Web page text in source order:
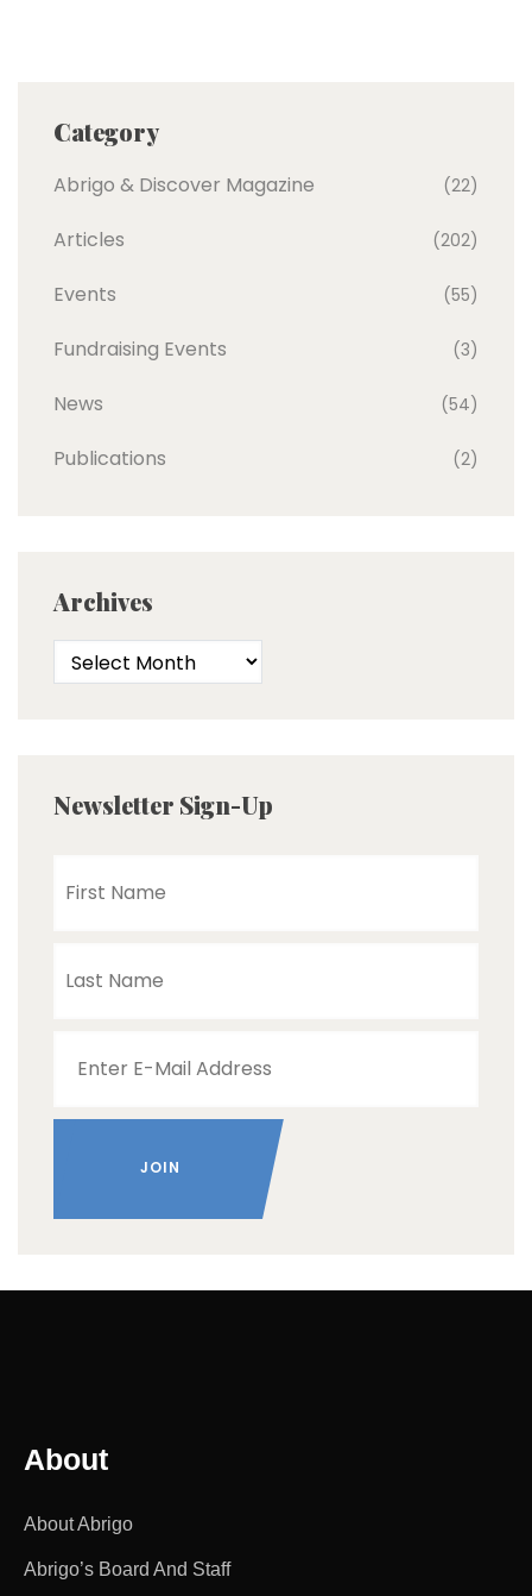
Category
Abrigo & Discover Magazine (22)
Articles (202)
Events (55)
Fundraising Events (3)
News (54)
Publications (2)
Archives
Newsletter Sign-Up
About
About Abrigo
Abrigo’s Board And Staff